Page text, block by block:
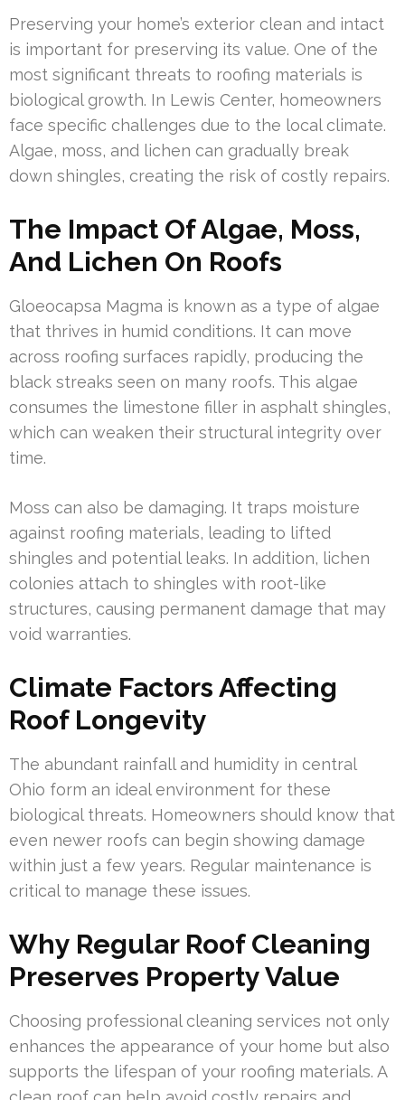
Preserving your home’s exterior clean and intact
is important for preserving its value. One of the
most significant threats to roofing materials is
biological growth. In Lewis Center, homeowners
face specific challenges due to the local climate.
Algae, moss, and lichen can gradually break
down shingles, creating the risk of costly repairs.
The Impact Of Algae, Moss,
And Lichen On Roofs
Gloeocapsa Magma is known as a type of algae
that thrives in humid conditions. It can move
across roofing surfaces rapidly, producing the
black streaks seen on many roofs. This algae
consumes the limestone filler in asphalt shingles,
which can weaken their structural integrity over
time.
Moss can also be damaging. It traps moisture
against roofing materials, leading to lifted
shingles and potential leaks. In addition, lichen
colonies attach to shingles with root-like
structures, causing permanent damage that may
void warranties.
Climate Factors Affecting
Roof Longevity
The abundant rainfall and humidity in central
Ohio form an ideal environment for these
biological threats. Homeowners should know that
even newer roofs can begin showing damage
within just a few years. Regular maintenance is
critical to manage these issues.
Why Regular Roof Cleaning
Preserves Property Value
Choosing professional cleaning services not only
enhances the appearance of your home but also
supports the lifespan of your roofing materials. A